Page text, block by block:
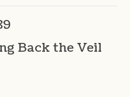
Back the Veil